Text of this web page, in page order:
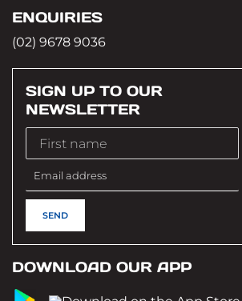
ENQUIRIES
(02) 9678 9036
SIGN UP TO OUR
NEWSLETTER
DOWNLOAD OUR APP